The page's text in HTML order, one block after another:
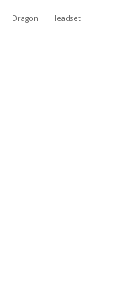
Dragon Headset